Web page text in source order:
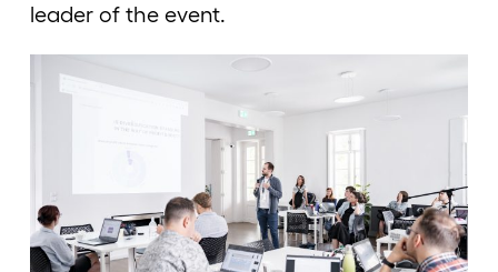
leader of the event.